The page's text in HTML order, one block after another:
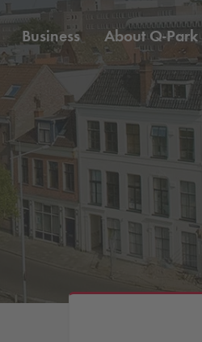
Business AboutQ-Park